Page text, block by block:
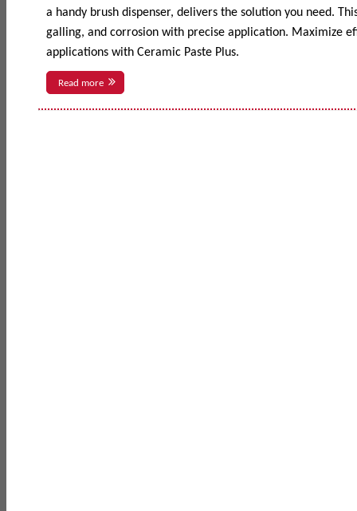
a handy brush dispenser, delivers the solution you need.
galling, and corrosion with precise application. Maximize
applications with Ceramic Paste Plus.
Read more